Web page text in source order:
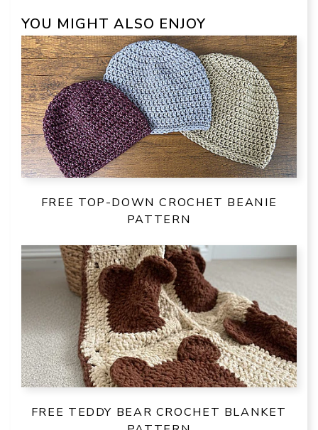
YOU MIGHT ALSO ENJOY
FREE TOP-DOWN CROCHET BEANIE
PATTERN
FREE TEDDY BEAR CROCHET BLANKET